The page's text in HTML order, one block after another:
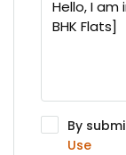
By
Use